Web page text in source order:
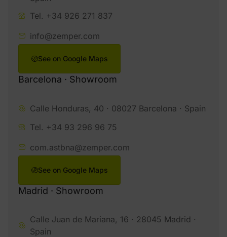
Tel. +34 926 271 837
info@zemper.com
See on Google Maps
Barcelona · Showroom
Calle Honduras, 40 · 08027 Barcelona · Spain
Tel. +34 93 296 96 75
com.astbna@zemper.com
See on Google Maps
Madrid · Showroom
Calle Juan de Mariana, 16 · 28045 Madrid ·
Spain